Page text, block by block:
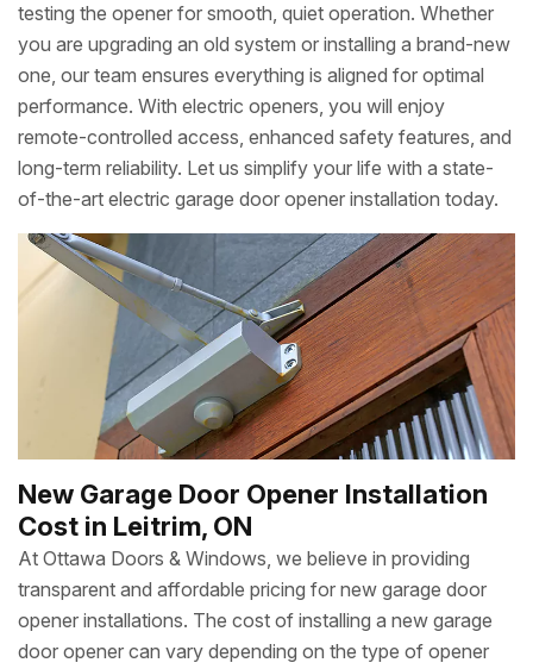
testing the opener for smooth, quiet operation. Whether
you are upgrading an old system or installing a brand-new
one, our team ensures everything is aligned for optimal
performance. With electric openers, you will enjoy
remote-controlled access, enhanced safety features, and
long-term reliability. Let us simplify your life with a state-
of-the-art electric garage door opener installation today.
New Garage Door Opener Installation
Cost in Leitrim, ON
At Ottawa Doors & Windows, we believe in providing
transparent and affordable pricing for new garage door
opener installations. The cost of installing a new garage
door opener can vary depending on the type of opener